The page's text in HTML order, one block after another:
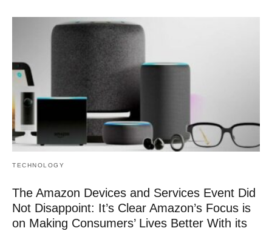
TECHNOLOGY
The Amazon Devices and Services Event Did
Not Disappoint: It’s Clear Amazon’s Focus is
on Making Consumers’ Lives Better With its